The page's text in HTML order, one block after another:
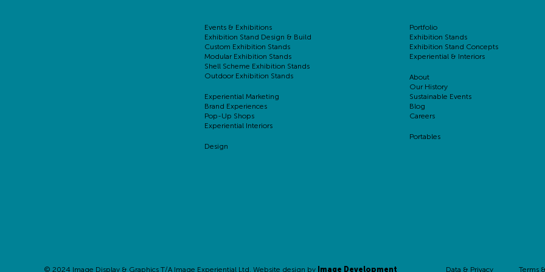
Events & Exhibitions
Exhibition Stand Design & Build
Custom Exhibition Stands
Modular Exhibition Stands
Shell Scheme Exhibition Stands
Outdoor Exhibition Stands
Experiential Marketing
Brand Experiences
Pop-Up Shops
Experiential Interiors
Design
Portfolio
Exhibition Stands
Exhibition Stand Concepts
Experiential & Interiors
About
Our History
Sustainable Events
Blog
Careers
Portables
© 2024 Image Display & Graphics T/A Image Experiential Ltd. Website design by Image Development Data & Privacy Terms